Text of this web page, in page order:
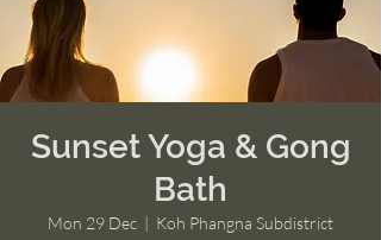
Sunset Yoga & Gong
Bath
Mon 29 Dec
  |
Koh Phangna Subdistrict